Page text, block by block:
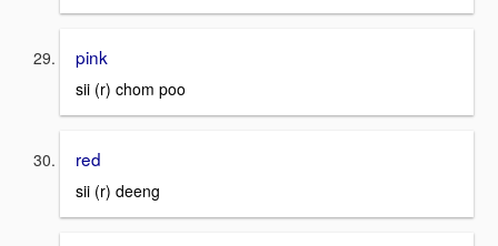
pink
sii (r) chom poo
red
sii (r) deeng